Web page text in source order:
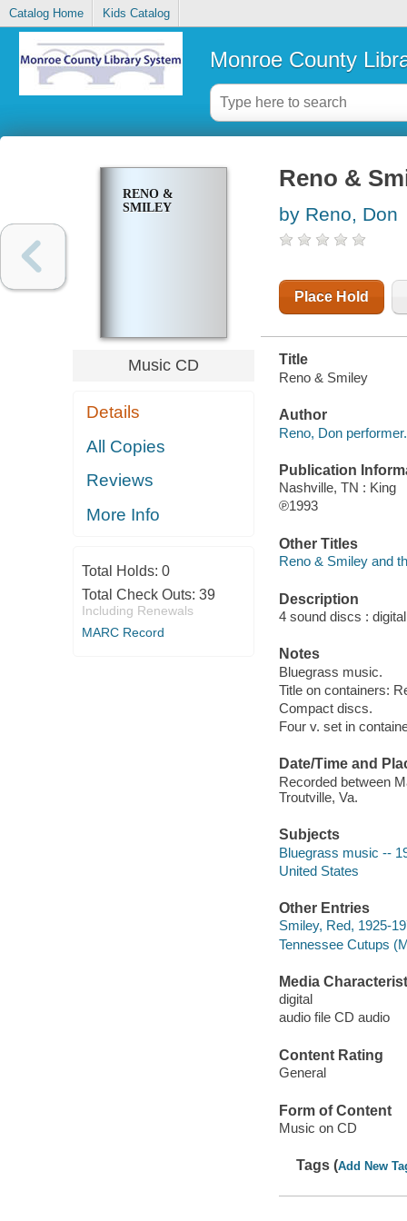
Catalog Home Kids Catalog
Monroe County
RENO &
SMILEY
Music CD
Details
All Copies
Reviews
More Info
Total Holds: 0
Total Check Outs: 39
Including Renewals
MARC Record
Reno &
by Reno, Don
Place Hold
Title
Reno & Smiley
Author
Reno, Don performer.
Publication
Nashville, TN : King
℗1993
Other Titles
Reno & Smiley and
Description
4 sound discs :
Notes
Bluegrass music.
Title on containers:
Compact discs.
Four v. set in
Date/Time and
Recorded between
Troutville, Va.
Subjects
Bluegrass music --
United States
Other Entries
Smiley, Red, 1925-
Tennessee Cutups
Media
digital
audio file CD audio
Content Rating
General
Form of Content
Music on CD
Tags (Add New